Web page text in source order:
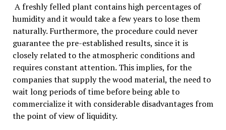
A freshly felled plant contains high percentages of
humidity and it would take a few years to lose them
naturally. Furthermore, the procedure could never
guarantee the pre-established results, since it is
closely related to the atmospheric conditions and
requires constant attention. This implies, for the
companies that supply the wood material, the need to
wait long periods of time before being able to
commercialize it with considerable disadvantages from
the point of view of liquidity.